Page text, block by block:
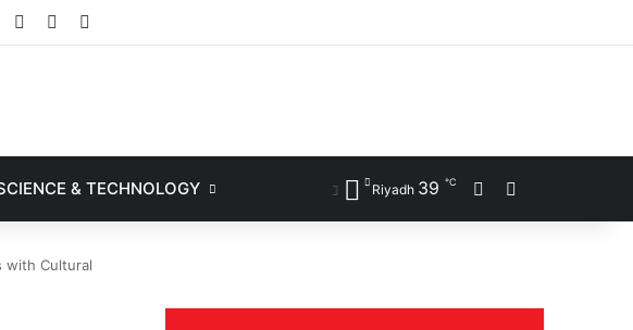
Facebook YouTube
& TECHNOLOGY Riyadh 39 ℃ Sidebar
with Cultural